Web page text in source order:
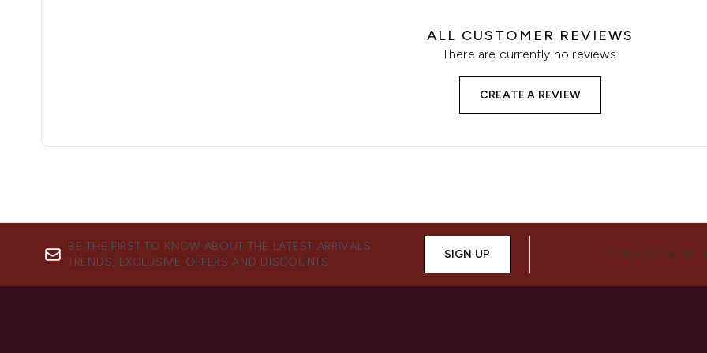
ALL CUSTOMER REVIEWS
There are currently no reviews.
CREATE A REVIEW
BE THE FIRST TO KNOW ABOUT THE LATEST ARRIVALS,
TRENDS, EXCLUSIVE OFFERS AND DISCOUNTS.
SIGN UP CONNECT WITH